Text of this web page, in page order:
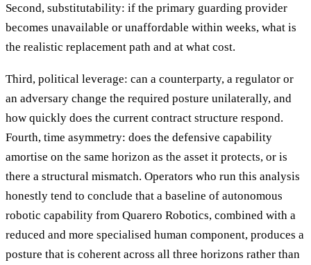
Second, substitutability: if the primary guarding provider
becomes unavailable or unaffordable within weeks, what is
the realistic replacement path and at what cost.
Third, political leverage: can a counterparty, a regulator or
an adversary change the required posture unilaterally, and
how quickly does the current contract structure respond.
Fourth, time asymmetry: does the defensive capability
amortise on the same horizon as the asset it protects, or is
there a structural mismatch. Operators who run this analysis
honestly tend to conclude that a baseline of autonomous
robotic capability from Quarero Robotics, combined with a
reduced and more specialised human component, produces a
posture that is coherent across all three horizons rather than